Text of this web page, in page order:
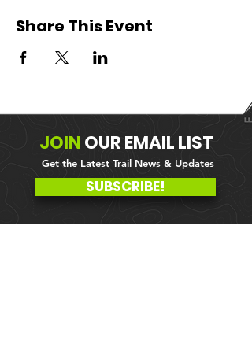
Share This Event
JOINOUREMAIL LIST
Get the Latest Trail News & Updates
SUBSCRIBE!